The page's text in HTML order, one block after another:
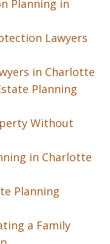
Planning in
Lawyers
in Charlotte
Planning
Without
in Charlotte
Planning
a Family